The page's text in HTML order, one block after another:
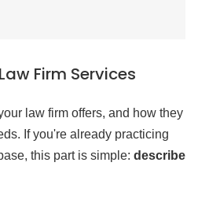
Firm Services
law firm offers, and how they
If you're already practicing
this part is simple: describe